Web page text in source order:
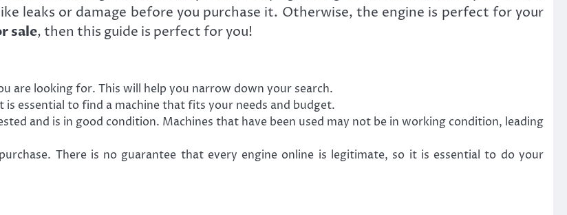
leaks or damage before you purchase it. Otherwise, the engine is perfect for your
sale, then this guide is perfect for you!
are looking for. This will help you narrow down your search.
essential to find a machine that fits your needs and budget.
and is in good condition. Machines that have been used may not be in working condition, leading
There is no guarantee that every engine online is legitimate, so it is essential to do your